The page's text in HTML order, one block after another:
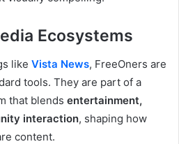
Ecosystems
like Vista News, FreeOners are
tools. They are part of a
that blends entertainment,
interaction, shaping how
content.